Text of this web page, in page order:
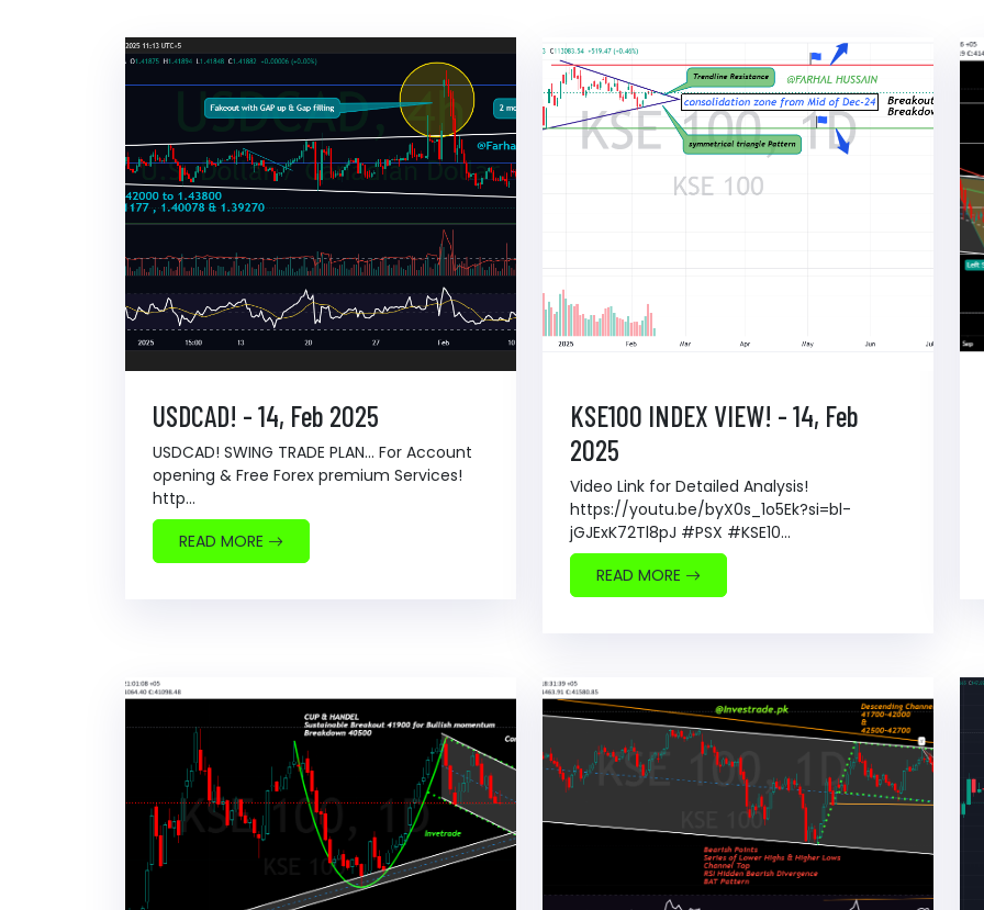
USDCAD! - 14, Feb 2025
USDCAD! SWING TRADE PLAN... For Account
opening & Free Forex premium Services!
http...
READ MORE
KSE100 INDEX VIEW! - 14, Feb
2025
Video Link for Detailed Analysis!
https://youtu.be/byX0s_1o5Ek?si=bl-
jGJExK72Tl8pJ #PSX #KSE10...
READ MORE